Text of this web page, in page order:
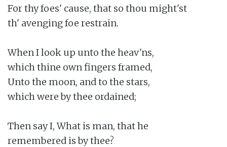
For thy foes' cause, that so thou might'st
th' avenging foe restrain.
When I look up unto the heav'ns,
which thine own fingers framed,
Unto the moon, and to the stars,
which were by thee ordained;
Then say I, What is man, that he
remembered is by thee?